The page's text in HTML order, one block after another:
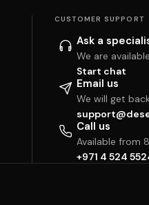
CUSTOMER SUPPORT
Ask a
We are
Start chat
Email us
We will get
Call us
Available from
+971 4 524